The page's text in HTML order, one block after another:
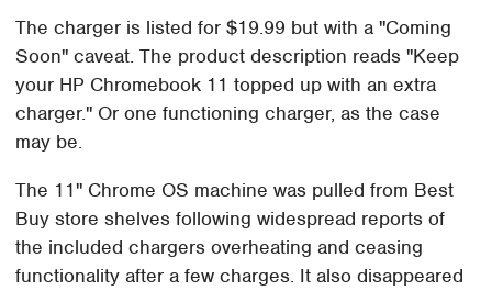
The charger is listed for $19.99 but with a "Coming
Soon" caveat. The product description reads "Keep
your HP Chromebook 11 topped up with an extra
charger." Or one functioning charger, as the case
may be.
The 11" Chrome OS machine was pulled from Best
Buy store shelves following widespread reports of
the included chargers overheating and ceasing
functionality after a few charges. It also disappeared